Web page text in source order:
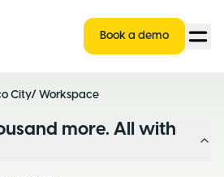
Book a demo
City/ Workspace
more. All with